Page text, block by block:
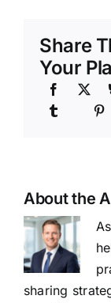
Share
Your
About the
sharing